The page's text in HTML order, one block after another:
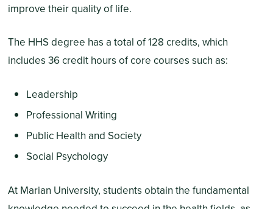
improve their quality of life.
The HHS degree has a total of 128 credits, which
includes 36 credit hours of core courses such as:
Leadership
Professional Writing
Public Health and Society
Social Psychology
At Marian University, students obtain the fundamental